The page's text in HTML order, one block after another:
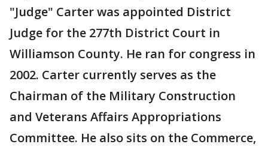
"Judge" Carter was appointed District
Judge for the 277th District Court in
Williamson County. He ran for congress in
2002. Carter currently serves as the
Chairman of the Military Construction
and Veterans Affairs Appropriations
Committee. He also sits on the Commerce,